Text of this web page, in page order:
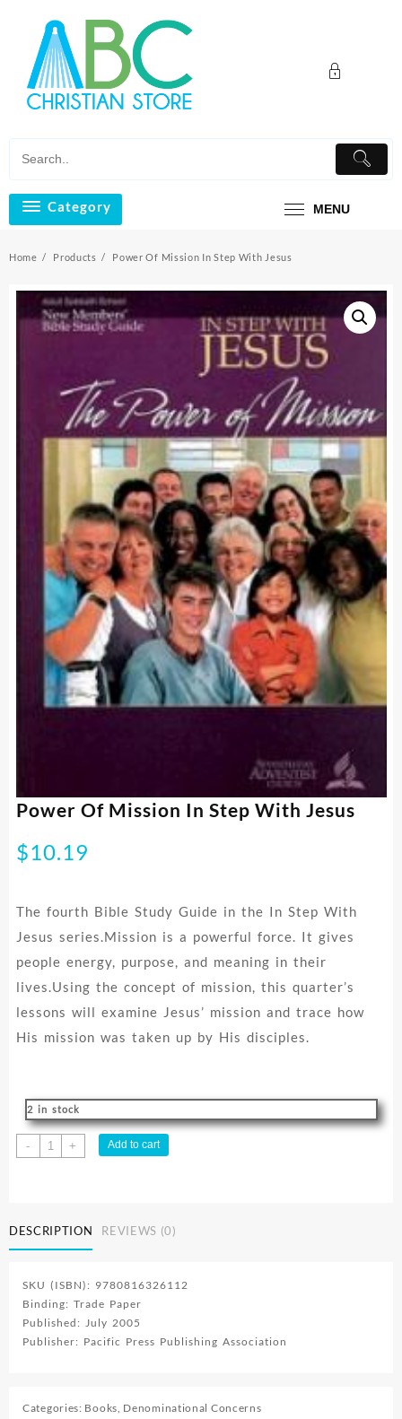
content
Category MENU
Home Products Power Of Mission In Step With Jesus
Power Of Mission In Step With Jesus
$10.19
The fourth Bible Study Guide in the In Step With
Jesus series.Mission is a powerful force. It gives
people energy, purpose, and meaning in their
lives.Using the concept of mission, this quarter’s
lessons will examine Jesus’ mission and trace how
His mission was taken up by His disciples.
2 in stock
-
Power
Of
With
+ Add to cart
DESCRIPTION REVIEWS (0)
SKU (ISBN): 9780816326112
Binding: Trade Paper
Published: July 2005
Publisher: Pacific Press Publishing Association
Categories: Books Denominational Concerns